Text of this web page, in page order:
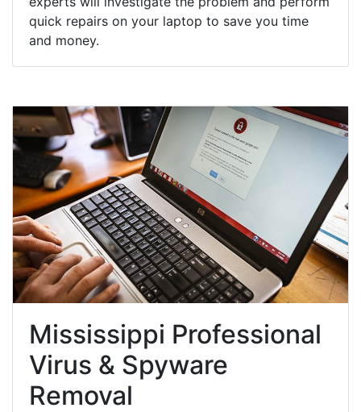
quick repairs on your laptop to save you time
and money.
Mississippi Professional
Virus & Spyware
Removal